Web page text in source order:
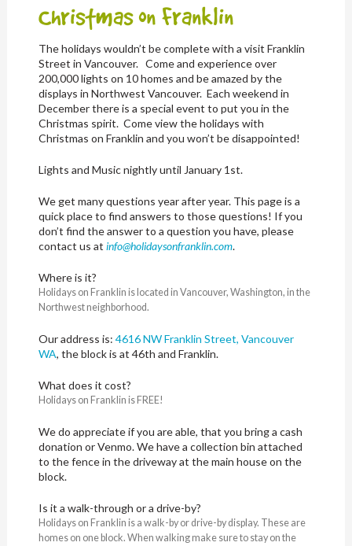
Christmas on Franklin
The holidays wouldn’t be complete with a visit Franklin
Street in Vancouver. Come and experience over
200,000 lights on 10 homes and be amazed by the
displays in Northwest Vancouver. Each weekend in
December there is a special event to put you in the
Christmas spirit. Come view the holidays with
Christmas on Franklin and you won’t be disappointed!
Lights and Music nightly until January 1st.
We get many questions year after year. This page is a
quick place to find answers to those questions! If you
don’t find the answer to a question you have, please
contact us at info@holidaysonfranklin.com.
Where is it?
Holidays on Franklin is located in Vancouver, Washington, in the
Northwest neighborhood.
Our address is:4616 NW Franklin Street, Vancouver
WA, the block is at 46th and Franklin.
What does it cost?
Holidays on Franklin is FREE!
We do appreciate if you are able, that you bring a cash
donation or Venmo. We have a collection bin attached
to the fence in the driveway at the main house on the
block.
Is it a walk-through or a drive-by?
Holidays on Franklin is a walk-by or drive-by display. These are
homes on one block. When walking make sure to stay on the